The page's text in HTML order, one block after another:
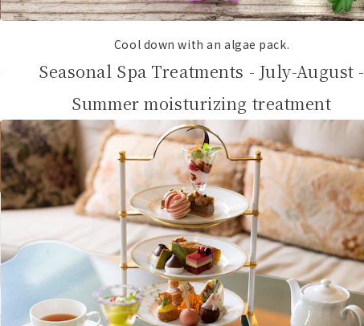
Cool down with an algae pack.
Seasonal Spa Treatments - July-August -
Summer moisturizing treatment